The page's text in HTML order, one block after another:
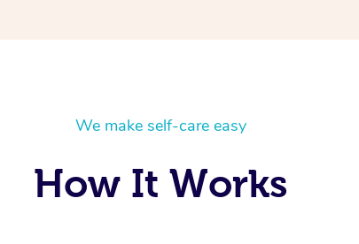
We make self-care easy
How It Works